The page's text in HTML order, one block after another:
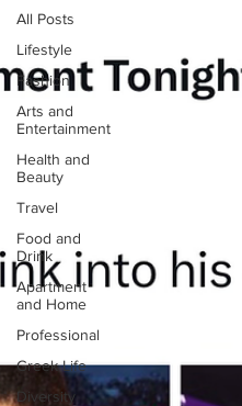
All Posts
Lifestyle
Fashion
Arts and
Entertainment
Health and
Beauty
Travel
Food and
Drink
Apartment
and Home
Professional
Greek Life
Diversity